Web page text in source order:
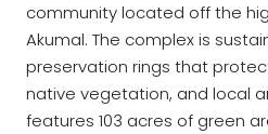
community located off the
Akumal. The complex is
preservation rings that
native vegetation, and local
features 103 acres of green